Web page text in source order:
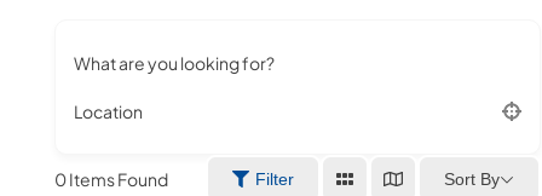
What are you looking for?
Location
0Items Found Filter Sort By